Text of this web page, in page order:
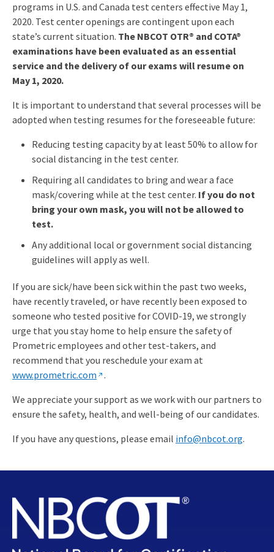
programs in U.S. and Canada test centers effective May 1,
2020. Test center openings are contingent upon each
state’s current situation. The NBCOT OTR® and COTA®
examinations have been evaluated as an essential
service and the delivery of our exams will resume on
May 1, 2020.
It is important to understand that several processes will be
adopted when testing resumes for the foreseeable future:
Reducing testing capacity by at least 50% to allow for
social distancing in the test center.
Requiring all candidates to bring and wear a face
mask/covering while at the test center. If you do not
bring your own mask, you will not be allowed to
test.
Any additional local or government social distancing
guidelines will apply as well.
If you are sick/have been sick within the past two weeks,
have recently traveled, or have recently been exposed to
someone who tested positive for COVID-19, we strongly
urge that you stay home to help ensure the safety of
Prometric employees and other test-takers, and
recommend that you reschedule your exam at
www.prometric.com
.
We appreciate your support as we work with our partners to
ensure the safety, health, and well-being of our candidates.
If you have any questions, please email info@nbcot.org.